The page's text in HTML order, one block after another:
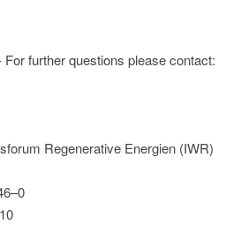
further questions please contact:
Regenerative Energien (IWR)